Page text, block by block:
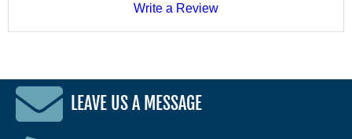
Write a Review
LEAVE US A MESSAGE